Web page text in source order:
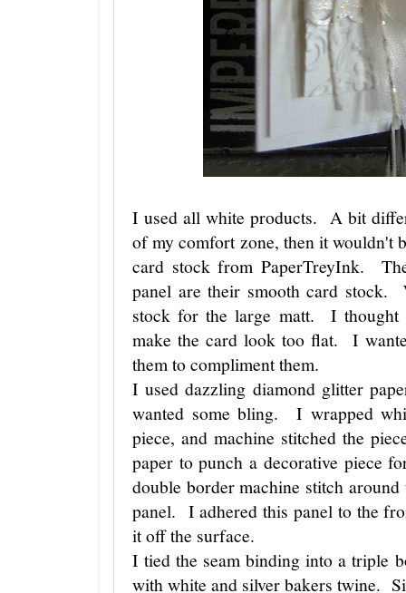
I used all white products. A bit
of my comfort zone, then it
card stock from PaperTreyInk.
panel are their smooth card
stock for the large matt. I thought
make the card look too flat. I
them to compliment them.
I used dazzling diamond glitter
wanted some bling. I wrapped
piece, and machine stitched the
paper to punch a decorative piece
double border machine stitch
panel. I adhered this panel to the
it off the surface.
I tied the seam binding into a triple
with white and silver bakers twine.